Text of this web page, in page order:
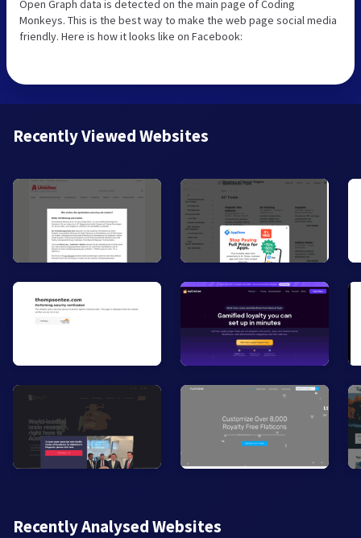
Open Graph data is detected on the main page of Coding
Monkeys. This is the best way to make the web page social media
friendly. Here is how it looks like on Facebook:
Recently Viewed Websites
Recently Analysed Websites